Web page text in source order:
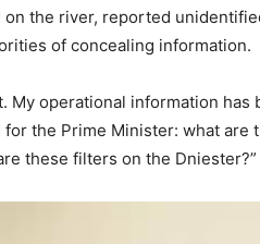
the river, reported
of concealing information.
My operational information has
the Prime Minister: what are
these filters on the